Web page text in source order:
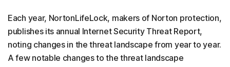
Each year, NortonLifeLock, makers of Norton protection,
publishes its annual Internet Security Threat Report,
noting changes in the threat landscape from year to year.
A few notable changes to the threat landscape